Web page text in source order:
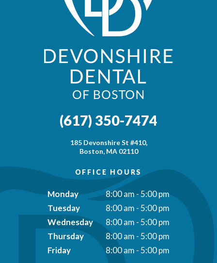
(617) 350-7474
185 Devonshire St #410,
Boston, MA 02110
OFFICE HOURS
Monday
8:00 am - 5:00 pm
Tuesday
8:00 am - 5:00 pm
Wednesday
8:00 am - 5:00 pm
Thursday
8:00 am - 5:00 pm
Friday
8:00 am - 5:00 pm